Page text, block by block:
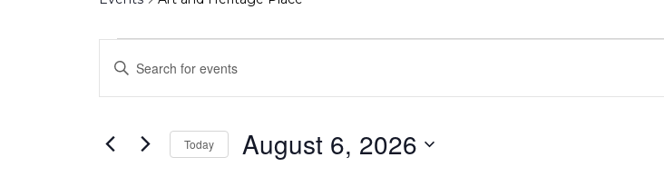
for
August
6,
2026
Search
and
Views
Navigation
Enter
for
Today August 6, 2026